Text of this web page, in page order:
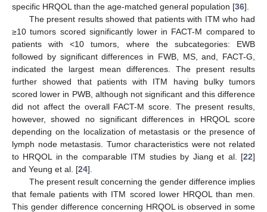
specific HRQOL than the age-matched general population [36].
The present results showed that patients with ITM who had
≥10 tumors scored significantly lower in FACT-M compared to
patients with <10 tumors, where the subcategories: EWB
followed by significant differences in FWB, MS, and, FACT-G,
indicated the largest mean differences. The present results
further showed that patients with ITM having bulky tumors
scored lower in PWB, although not significant and this difference
did not affect the overall FACT-M score. The present results,
however, showed no significant differences in HRQOL score
depending on the localization of metastasis or the presence of
lymph node metastasis. Tumor characteristics were not related
to HRQOL in the comparable ITM studies by Jiang et al. [22]
and Yeung et al. [24].
The present result concerning the gender difference implies
that female patients with ITM scored lower HRQOL than men.
This gender difference concerning HRQOL is observed in some